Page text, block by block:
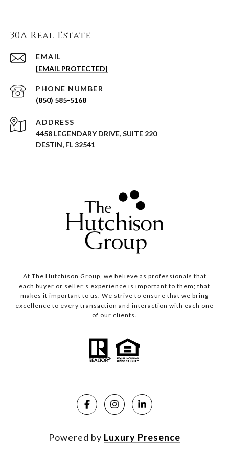
30A Real Estate
EMAIL
[EMAIL PROTECTED]
PHONE NUMBER
(850) 585-5168
ADDRESS
4458 LEGENDARY DRIVE, SUITE 220
DESTIN, FL 32541
At The Hutchison Group, we believe as professionals that
each buyer or seller’s experience is important to them; that
makes it important to us. We strive to ensure that we bring
excellence to every transaction and interaction with each one
of our clients.
Powered by Luxury Presence